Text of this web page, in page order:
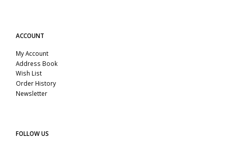
ACCOUNT
My Account
Address Book
Wish List
Order History
Newsletter
FOLLOW US